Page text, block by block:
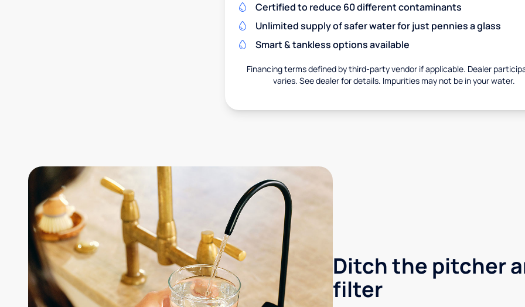
Certified to reduce 60 different contaminants
Unlimited supply of safer water for just pennies a glass
Smart & tankless options available
Financing terms defined by third-party vendor if applicable. Dealer
varies. See dealer for details. Impurities may not be in your water.
Ditch the pitcher
filter